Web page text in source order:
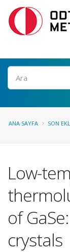
Ara
ANA SAYFA SON
Low-
of
crystals